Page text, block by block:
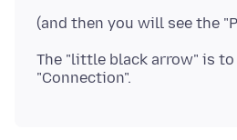
The "little black arrow" is